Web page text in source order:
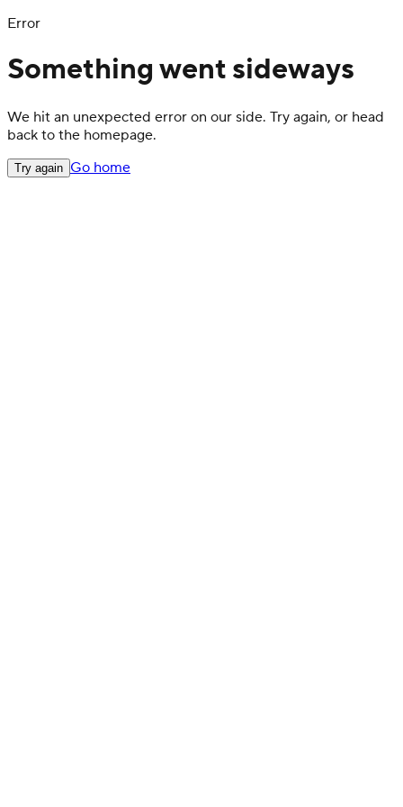
Error
Something went sideways
We hit an unexpected error on our side. Try again, or head
back to the homepage.
Try again Go home